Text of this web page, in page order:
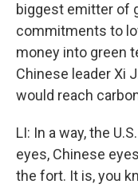
biggest emitter of
commitments to
money into green
Chinese leader Xi
would reach
LI: In a way, the
eyes, Chinese
the fort. It is, you